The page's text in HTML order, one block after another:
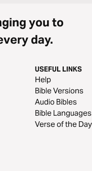
you to
day.
USEFUL LINKS
Help
Bible Versions
Audio Bibles
Bible Languages
Verse of the Day